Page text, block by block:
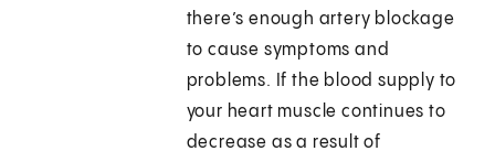
there’s enough artery blockage
to cause symptoms and
problems. If the blood supply to
your heart muscle continues to
decrease as a result of